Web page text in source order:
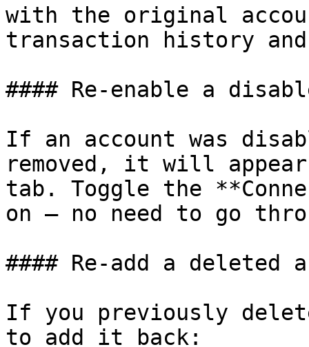
with the original
transaction history
#### Re-enable a
If an account was
removed, it will
tab. Toggle the
on — no need to go
#### Re-add a deleted
If you previously
to add it back: